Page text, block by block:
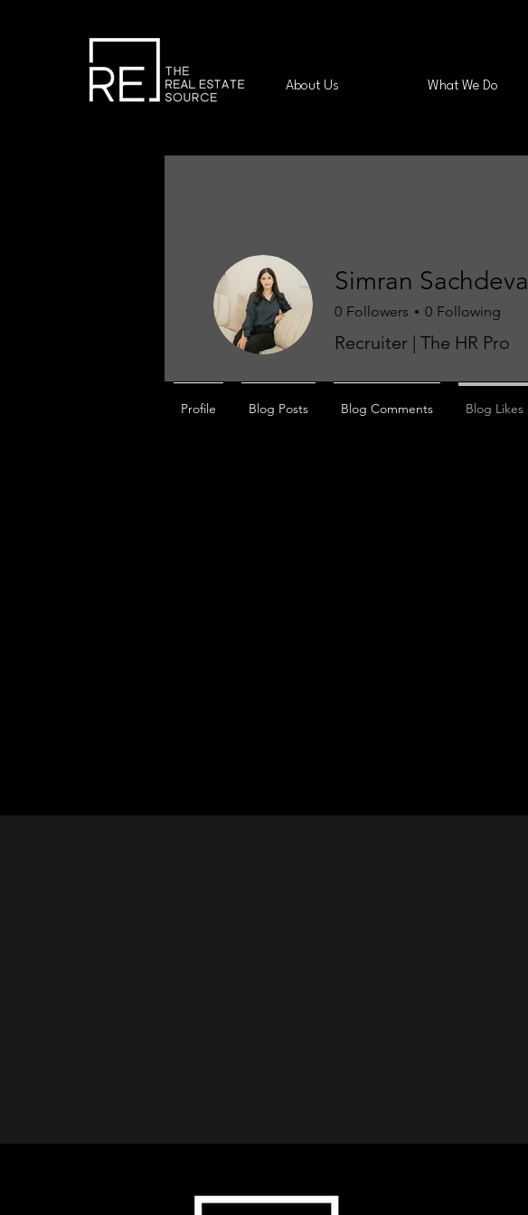
About Us What We Do
Simran Sachdeva
0 Followers 0 Following
Recruiter | The HR Pro
Profile Blog Posts Blog Comments Blog Likes